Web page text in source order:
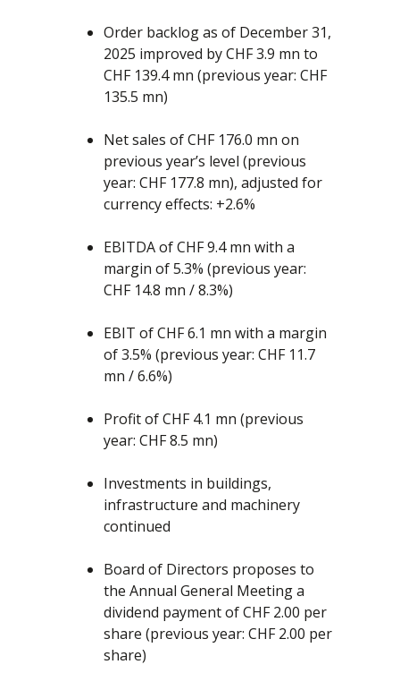
Order backlog as of December 31,
2025 improved by CHF 3.9 mn to
CHF 139.4 mn (previous year: CHF
135.5 mn)
Net sales of CHF 176.0 mn on
previous year’s level (previous
year: CHF 177.8 mn), adjusted for
currency effects: +2.6%
EBITDA of CHF 9.4 mn with a
margin of 5.3% (previous year:
CHF 14.8 mn / 8.3%)
EBIT of CHF 6.1 mn with a margin
of 3.5% (previous year: CHF 11.7
mn / 6.6%)
Profit of CHF 4.1 mn (previous
year: CHF 8.5 mn)
Investments in buildings,
infrastructure and machinery
continued
Board of Directors proposes to
the Annual General Meeting a
dividend payment of CHF 2.00 per
share (previous year: CHF 2.00 per
share)